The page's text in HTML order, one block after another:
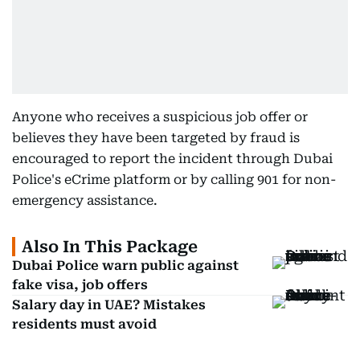
Anyone who receives a suspicious job offer or
believes they have been targeted by fraud is
encouraged to report the incident through Dubai
Police's eCrime platform or by calling 901 for non-
emergency assistance.
Also In This Package
Dubai Police warn public against
fake visa, job offers
Salary day in UAE? Mistakes
residents must avoid